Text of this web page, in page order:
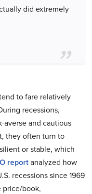
did extremely
to fare relatively
recessions,
averse and cautious
they often turn to
or stable, which
reportanalyzed how
recessions since 1969
price/book,